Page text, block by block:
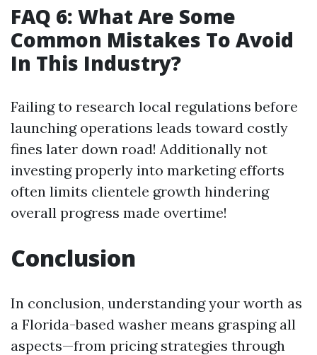
FAQ 6: What Are Some
Common Mistakes To Avoid
In This Industry?
Failing to research local regulations before
launching operations leads toward costly
fines later down road! Additionally not
investing properly into marketing efforts
often limits clientele growth hindering
overall progress made overtime!
Conclusion
In conclusion, understanding your worth as
a Florida-based washer means grasping all
aspects—from pricing strategies through